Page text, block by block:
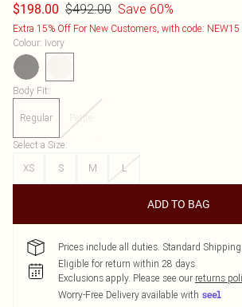
$198.00 $492.00 Save 60%
Extra 15% Off For New Customers, with code: NEW15
Colour: Ivory
Body Fit:
Regular Petite
Select a Size:
XS
S M L
ADD TO BAG
Prices include all duties. Standard
Eligible for return within 28 days
Exclusions apply. Please see our returns
Worry-Free Delivery available with